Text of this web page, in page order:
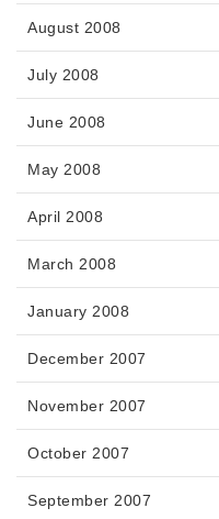
August 2008
July 2008
June 2008
May 2008
April 2008
March 2008
January 2008
December 2007
November 2007
October 2007
September 2007